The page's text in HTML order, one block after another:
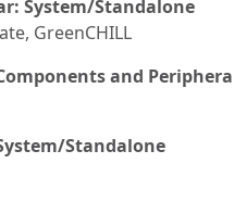
System/Standalone
GreenCHILL
and
Standalone